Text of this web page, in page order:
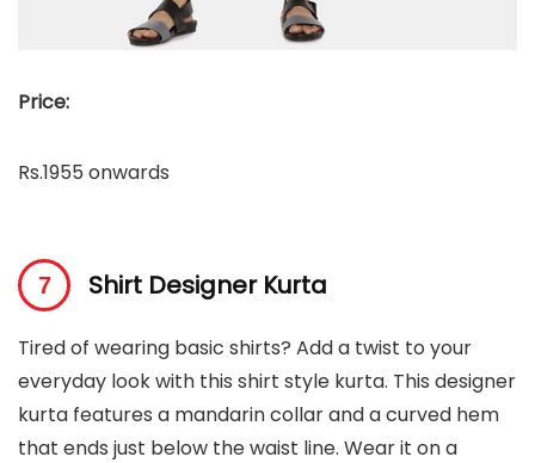
Price:
Rs.1955 onwards
Shirt Designer Kurta
Tired of wearing basic shirts? Add a twist to your
everyday look with this shirt style kurta. This designer
kurta features a mandarin collar and a curved hem
that ends just below the waist line. Wear it on a